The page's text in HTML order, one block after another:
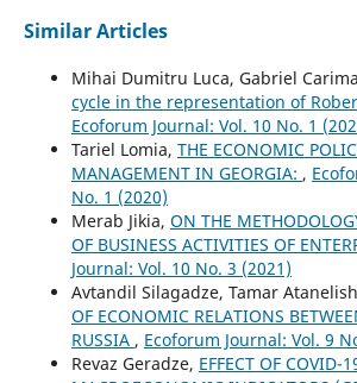
Similar Articles
Mihai Dumitru Luca, Gabriel
cycle in the representation of
Ecoforum Journal: Vol. 10 No. 1
Tariel Lomia, THE ECONOMIC
MANAGEMENT IN GEORGIA: ,
No. 1 (2020)
Merab Jikia, ON THE
OF BUSINESS ACTIVITIES OF
Journal: Vol. 10 No. 3 (2021)
Avtandil Silagadze, Tamar
OF ECONOMIC RELATIONS
RUSSIA , Ecoforum Journal: Vol. 9
Revaz Geradze, EFFECT OF COVID-